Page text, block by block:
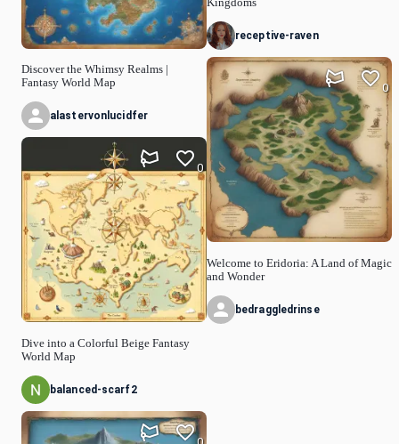
Discover the Whimsy Realms |
Fantasy World Map
alastervonlucidfer
Dive into a Colorful Beige Fantasy
World Map
0
balanced-scarf2
Kingdoms
receptive-raven
Welcome to Eridoria: A Land of Magic
and Wonder
0
bedraggledrinse